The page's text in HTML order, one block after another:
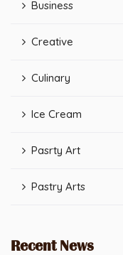
Business
Creative
Culinary
Ice Cream
Pasrty Art
Pastry Arts
Recent News